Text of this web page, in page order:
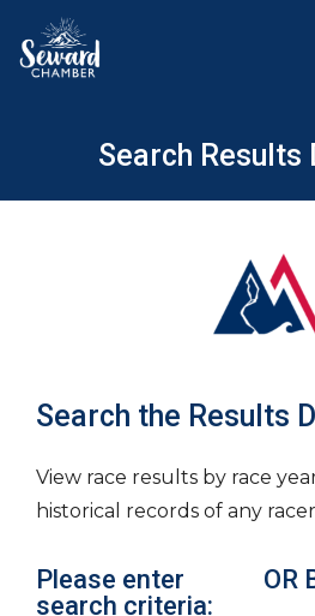
content
Search Results
Search the Results
View race results by race
historical records of any
Please enter
search criteria:
OR